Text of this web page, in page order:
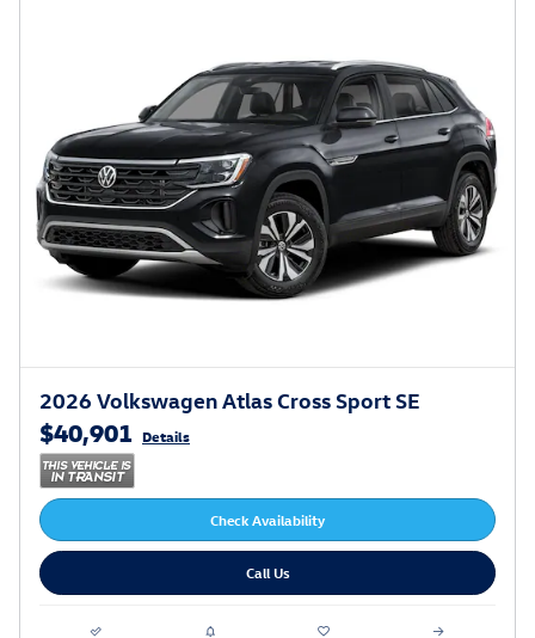
2026 Volkswagen Atlas Cross Sport SE
$40,901 Details
Check Availability
Call Us